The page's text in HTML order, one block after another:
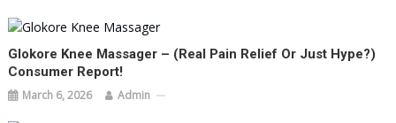
Glokore Knee Massager – (Real Pain Relief Or Just Hype?)
Consumer Report!
March 6, 2026 Admin